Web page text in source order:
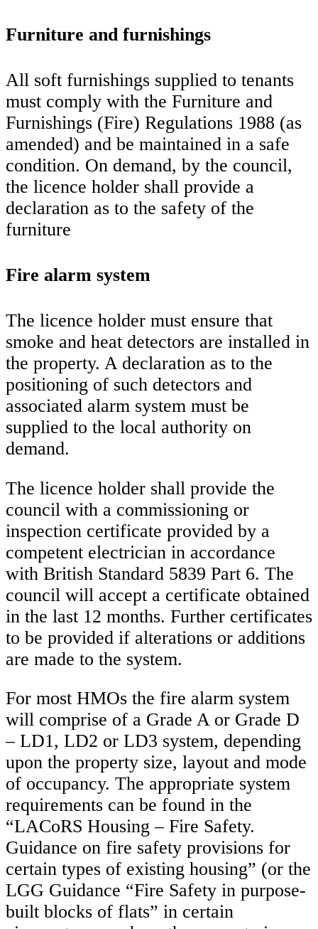
Furniture and furnishings
All soft furnishings supplied to tenants
must comply with the Furniture and
Furnishings (Fire) Regulations 1988 (as
amended) and be maintained in a safe
condition. On demand, by the council,
the licence holder shall provide a
declaration as to the safety of the
furniture
Fire alarm system
The licence holder must ensure that
smoke and heat detectors are installed in
the property. A declaration as to the
positioning of such detectors and
associated alarm system must be
supplied to the local authority on
demand.
The licence holder shall provide the
council with a commissioning or
inspection certificate provided by a
competent electrician in accordance
with British Standard 5839 Part 6. The
council will accept a certificate obtained
in the last 12 months. Further certificates
to be provided if alterations or additions
are made to the system.
For most HMOs the fire alarm system
will comprise of a Grade A or Grade D
– LD1, LD2 or LD3 system, depending
upon the property size, layout and mode
of occupancy. The appropriate system
requirements can be found in the
“LACoRS Housing – Fire Safety.
Guidance on fire safety provisions for
certain types of existing housing” (or the
LGG Guidance “Fire Safety in purpose-
built blocks of flats” in certain